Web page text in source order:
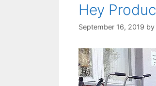
Hey
September 16, 2019 by